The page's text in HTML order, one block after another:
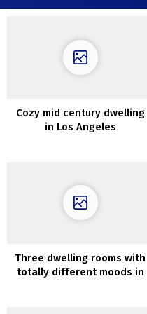
Cozy mid century dwelling
in Los Angeles
Three dwelling rooms with
totally different moods in